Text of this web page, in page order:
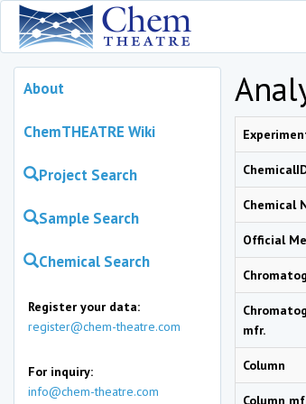
About
ChemTHEATRE Wiki
Project Search
Sample Search
Chemical Search
Register your data:
register@chem-theatre.com
For inquiry:
info@chem-theatre.com
Chemical
Official
mfr.
Column
Column